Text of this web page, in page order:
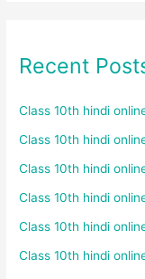
Recent
Class 10th hindi
Class 10th hindi
Class 10th hindi
Class 10th hindi
Class 10th hindi
Class 10th hindi